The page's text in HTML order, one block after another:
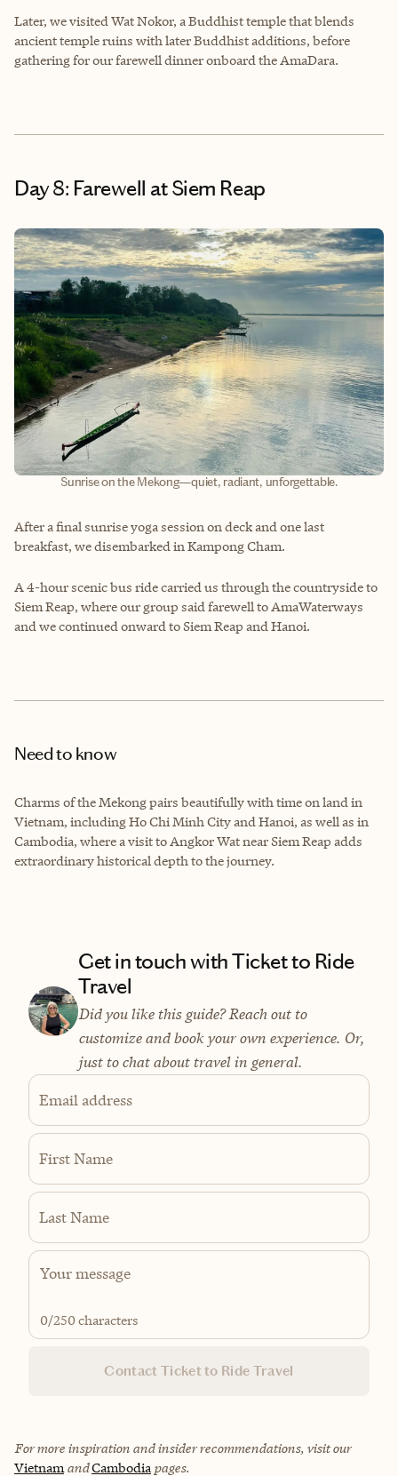
Later, we visited Wat Nokor, a Buddhist temple that blends
ancient temple ruins with later Buddhist additions, before
gathering for our farewell dinner onboard the AmaDara.
Day 8: Farewell at Siem Reap
Sunrise on the Mekong—quiet, radiant, unforgettable.
After a final sunrise yoga session on deck and one last
breakfast, we disembarked in Kampong Cham.
A 4-hour scenic bus ride carried us through the countryside to
Siem Reap, where our group said farewell to AmaWaterways
and we continued onward to Siem Reap and Hanoi.
Need to know
Charms of the Mekong pairs beautifully with time on land in
Vietnam, including Ho Chi Minh City and Hanoi, as well as in
Cambodia, where a visit to Angkor Wat near Siem Reap adds
extraordinary historical depth to the journey.
Get in touch with Ticket to Ride
Travel
Did you like this guide? Reach out to
customize and book your own experience. Or,
just to chat about travel in general.
Email address
First Name
Last Name
0/250 characters
Contact Ticket to Ride Travel
For more inspiration and insider recommendations, visit our
Vietnam andCambodia pages.